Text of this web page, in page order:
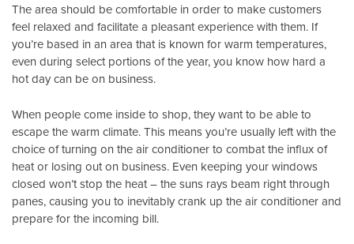
The area should be comfortable in order to make customers
feel relaxed and facilitate a pleasant experience with them. If
you’re based in an area that is known for warm temperatures,
even during select portions of the year, you know how hard a
hot day can be on business.
When people come inside to shop, they want to be able to
escape the warm climate. This means you’re usually left with the
choice of turning on the air conditioner to combat the influx of
heat or losing out on business. Even keeping your windows
closed won’t stop the heat – the suns rays beam right through
panes, causing you to inevitably crank up the air conditioner and
prepare for the incoming bill.